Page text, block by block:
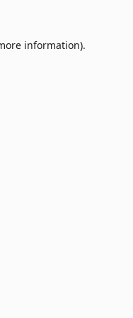
information).